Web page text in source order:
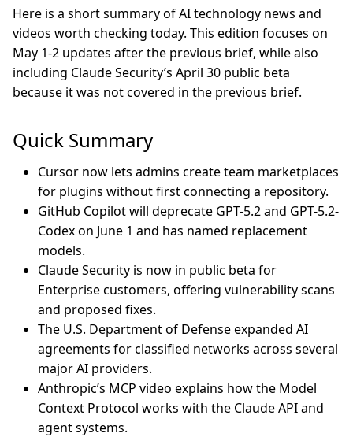
Here is a short summary of AI technology news and
videos worth checking today. This edition focuses on
May 1-2 updates after the previous brief, while also
including Claude Security’s April 30 public beta
because it was not covered in the previous brief.
Quick Summary
Cursor now lets admins create team marketplaces
for plugins without first connecting a repository.
GitHub Copilot will deprecate GPT-5.2 and GPT-5.2-
Codex on June 1 and has named replacement
models.
Claude Security is now in public beta for
Enterprise customers, offering vulnerability scans
and proposed fixes.
The U.S. Department of Defense expanded AI
agreements for classified networks across several
major AI providers.
Anthropic’s MCP video explains how the Model
Context Protocol works with the Claude API and
agent systems.